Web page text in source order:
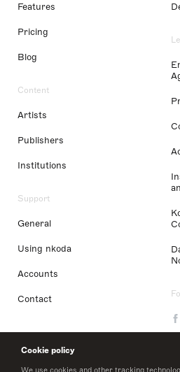
Cookie policy
We use cookies and other tracking
Features
Pricing
Blog
Content
Artists
Publishers
Institutions
Support
General
Using nkoda
Accounts
Contact